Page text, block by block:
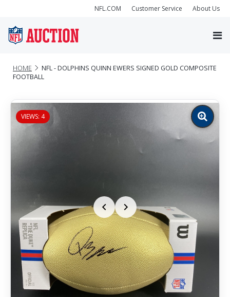
NFL.COM Customer Service About Us
HOME
NFL - DOLPHINS QUINN EWERS SIGNED GOLD COMPOSITE
FOOTBALL
VIEWS: 4
Zoom
image